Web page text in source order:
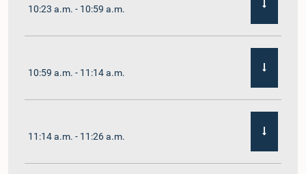
10:23 a.m. - 10:59 a.m.
10:59 a.m. - 11:14 a.m.
11:14 a.m. - 11:26 a.m.